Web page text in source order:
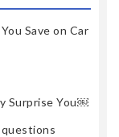
Save on Car
Surprise You￼